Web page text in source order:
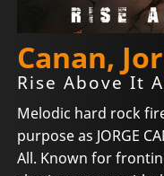
Canan,
Rise Above It
Melodic hard rock
purpose as JORGE
All. Known for